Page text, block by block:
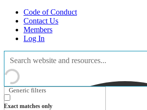
Code of Conduct
Contact Us
Members
Log In
Generic filters
Exact matches only